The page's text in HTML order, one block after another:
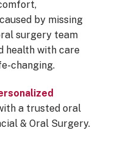
by missing
surgery team
health with care
changing.
a trusted oral
& Oral Surgery.